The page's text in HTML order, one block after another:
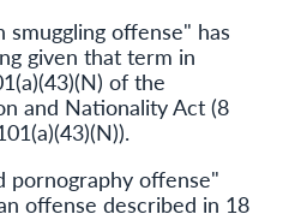
offense" has
given that term in
of the
and Nationality Act (8
offense"
offense described in 18